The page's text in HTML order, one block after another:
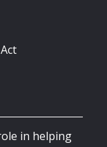
in helping